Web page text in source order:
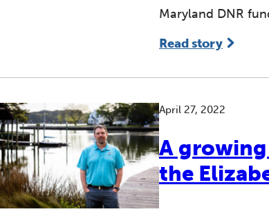
Maryland DNR
Read story
A
the
April 27, 2022